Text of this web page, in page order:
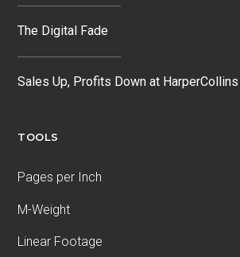
The Digital Fade
Sales Up, Profits Down at
TOOLS
Pages per Inch
M-Weight
Linear Footage